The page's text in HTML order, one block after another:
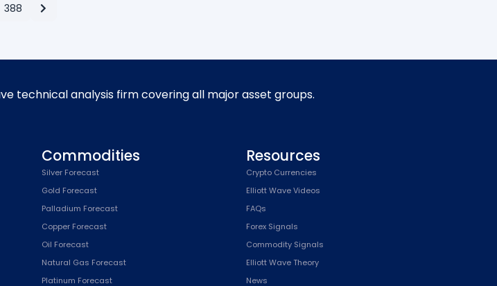
388
technical analysis firm covering all major asset groups.
Commodities
Silver Forecast
Gold Forecast
Palladium Forecast
Copper Forecast
Oil Forecast
Natural Gas Forecast
Platinum Forecast
Resources
Crypto Currencies
Elliott Wave Videos
FAQs
Forex Signals
Commodity Signals
Elliott Wave Theory
News